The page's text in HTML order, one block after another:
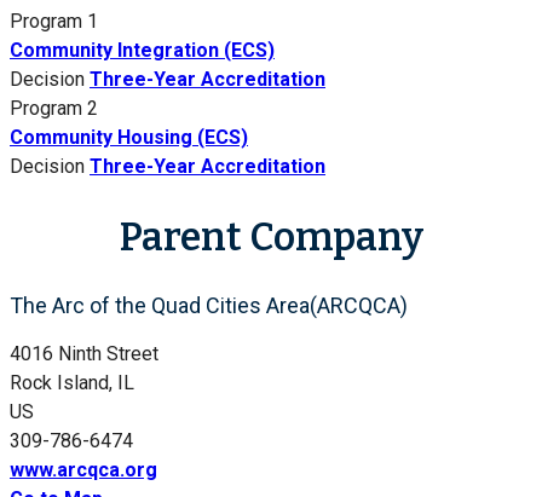
Program 1
Community Integration (ECS)
Decision Three-Year Accreditation
Program 2
Community Housing (ECS)
Decision Three-Year Accreditation
Parent Company
The Arc of the Quad Cities Area(ARCQCA)
4016 Ninth Street
Rock Island, IL
US
309-786-6474
www.arcqca.org